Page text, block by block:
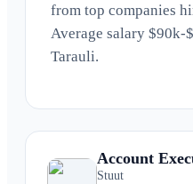
from top companies
Average salary $90k-
Tarauli.
Account
Stuut